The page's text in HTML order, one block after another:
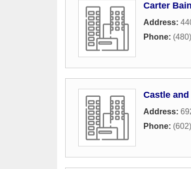
Carter
Address:
Phone:
Castle
Address:
Phone: